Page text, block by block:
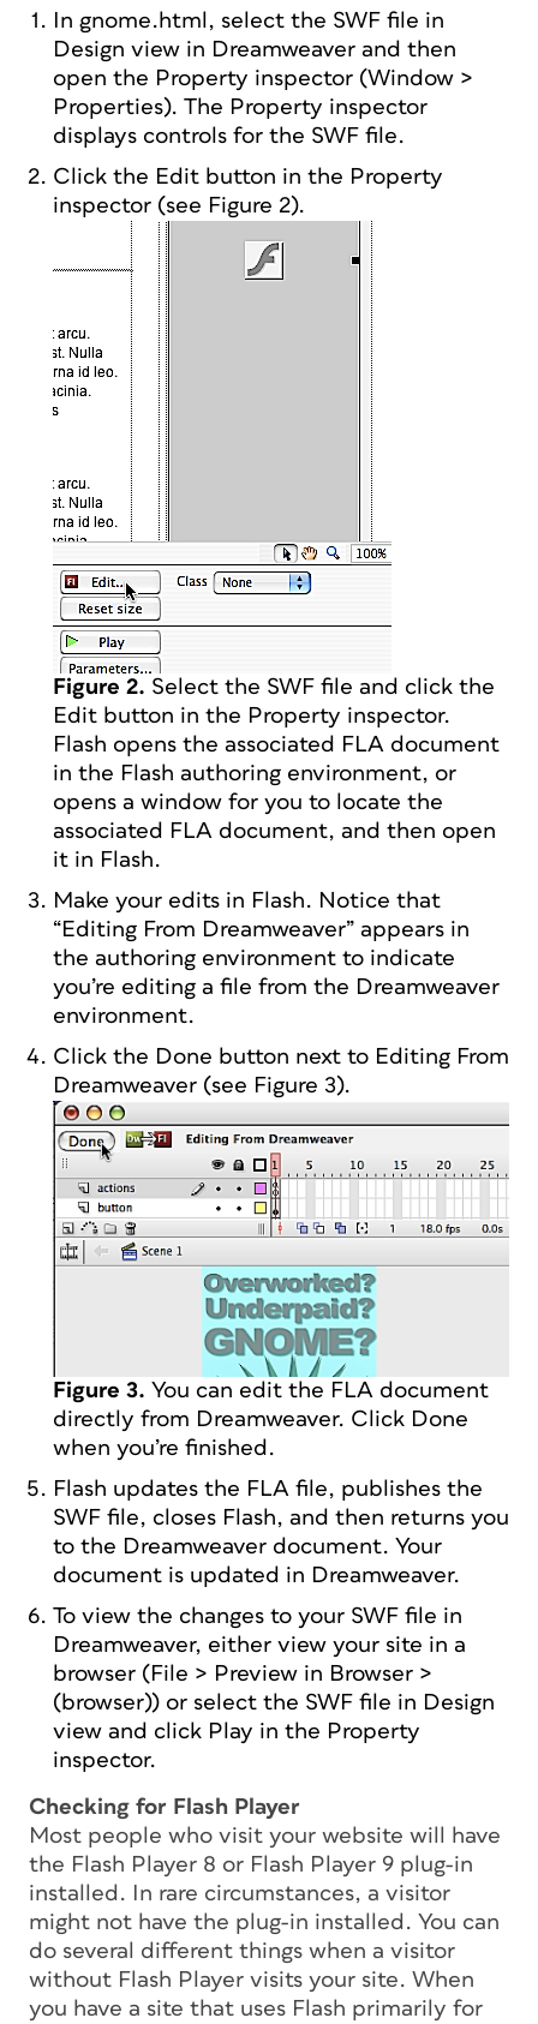
In gnome.html, select the SWF file in
Design view in Dreamweaver and then
open the Property inspector (Window >
Properties). The Property inspector
displays controls for the SWF file.
Click the Edit button in the Property
inspector (see Figure 2).
Figure 2. Select the SWF file and click the
Edit button in the Property inspector.
Flash opens the associated FLA document
in the Flash authoring environment, or
opens a window for you to locate the
associated FLA document, and then open
it in Flash.
Make your edits in Flash. Notice that
“Editing From Dreamweaver” appears in
the authoring environment to indicate
you’re editing a file from the Dreamweaver
environment.
Click the Done button next to Editing From
Dreamweaver (see Figure 3).
Figure 3. You can edit the FLA document
directly from Dreamweaver. Click Done
when you’re finished.
Flash updates the FLA file, publishes the
SWF file, closes Flash, and then returns you
to the Dreamweaver document. Your
document is updated in Dreamweaver.
To view the changes to your SWF file in
Dreamweaver, either view your site in a
browser (File > Preview in Browser >
(browser)) or select the SWF file in Design
view and click Play in the Property
inspector.
Checking for Flash Player
Most people who visit your website will have
the Flash Player 8 or Flash Player 9 plug-in
installed. In rare circumstances, a visitor
might not have the plug-in installed. You can
do several different things when a visitor
without Flash Player visits your site. When
you have a site that uses Flash primarily for